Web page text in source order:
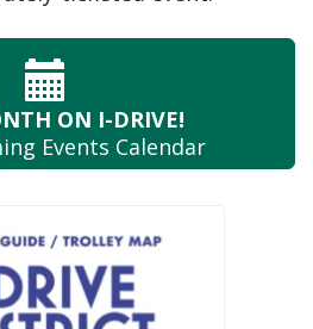
ON I-DRIVE!
Events Calendar